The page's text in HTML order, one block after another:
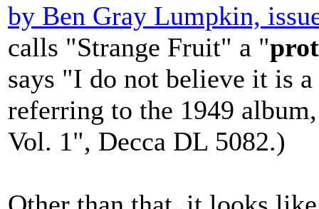
by Ben Gray Lumpkin,
calls "Strange Fruit" a "
says "I do not believe it is
referring to the 1949
Vol. 1", Decca DL 5082.)